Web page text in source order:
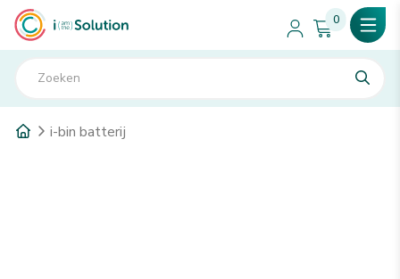
0
i-bin batterij